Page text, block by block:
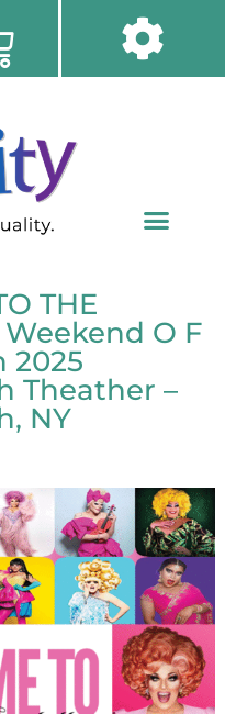
THE
Weekend O F
2025
Theather –
NY